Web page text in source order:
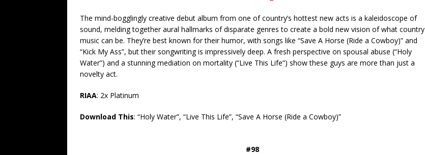
The mind-bogglingly creative debut album from one of country’s hottest new acts is a kaleidoscope of
sound, melding together aural hallmarks of disparate genres to create a bold new vision of what country
music can be. They’re best known for their humor, with songs like “Save A Horse (Ride a Cowboy)” and
“Kick My Ass”, but their songwriting is impressively deep. A fresh perspective on spousal abuse (“Holy
Water”) and a stunning mediation on mortality (“Live This Life”) show these guys are more than just a
novelty act.
RIAA: 2x Platinum
Download This: “Holy Water”, “Live This Life”, “Save A Horse (Ride a Cowboy)”
#98